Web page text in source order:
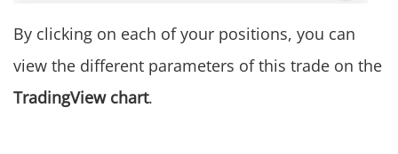
By clicking on each of your positions, you can
view the different parameters of this trade on the
TradingView chart.